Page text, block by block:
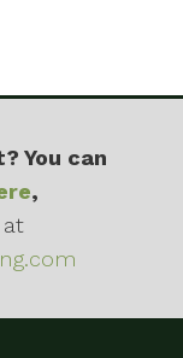
You can
,
at